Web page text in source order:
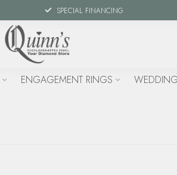
SPECIAL FINANCING
ENGAGEMENT RINGS